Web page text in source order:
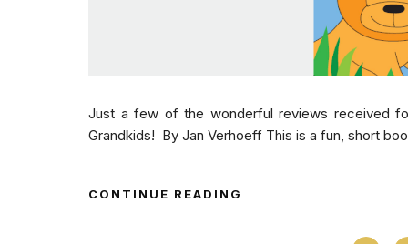
Just a few of the wonderful reviews received
Grandkids! By Jan Verhoeff This is a fun, short
CONTINUE READING